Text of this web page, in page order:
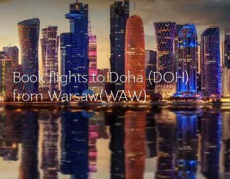
Book flights to Doha (DOH)
from Warsaw(WAW)